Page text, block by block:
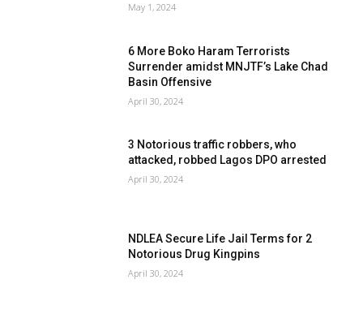
May 1, 2024
6 More Boko Haram Terrorists
Surrender amidst MNJTF’s Lake Chad
Basin Offensive
April 30, 2024
3 Notorious traffic robbers, who
attacked, robbed Lagos DPO arrested
April 30, 2024
NDLEA Secure Life Jail Terms for 2
Notorious Drug Kingpins
April 30, 2024